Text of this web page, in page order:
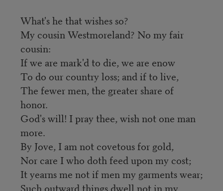
What's he that wishes so?
My cousin Westmoreland? No my fair
cousin:
If we are mark'd to die, we are enow
To do our country loss; and if to live,
The fewer men, the greater share of
honor.
God's will! I pray thee, wish not one man
more.
By Jove, I am not covetous for gold,
Nor care I who doth feed upon my cost;
It yearns me not if men my garments wear;
Such outward things dwell not in my